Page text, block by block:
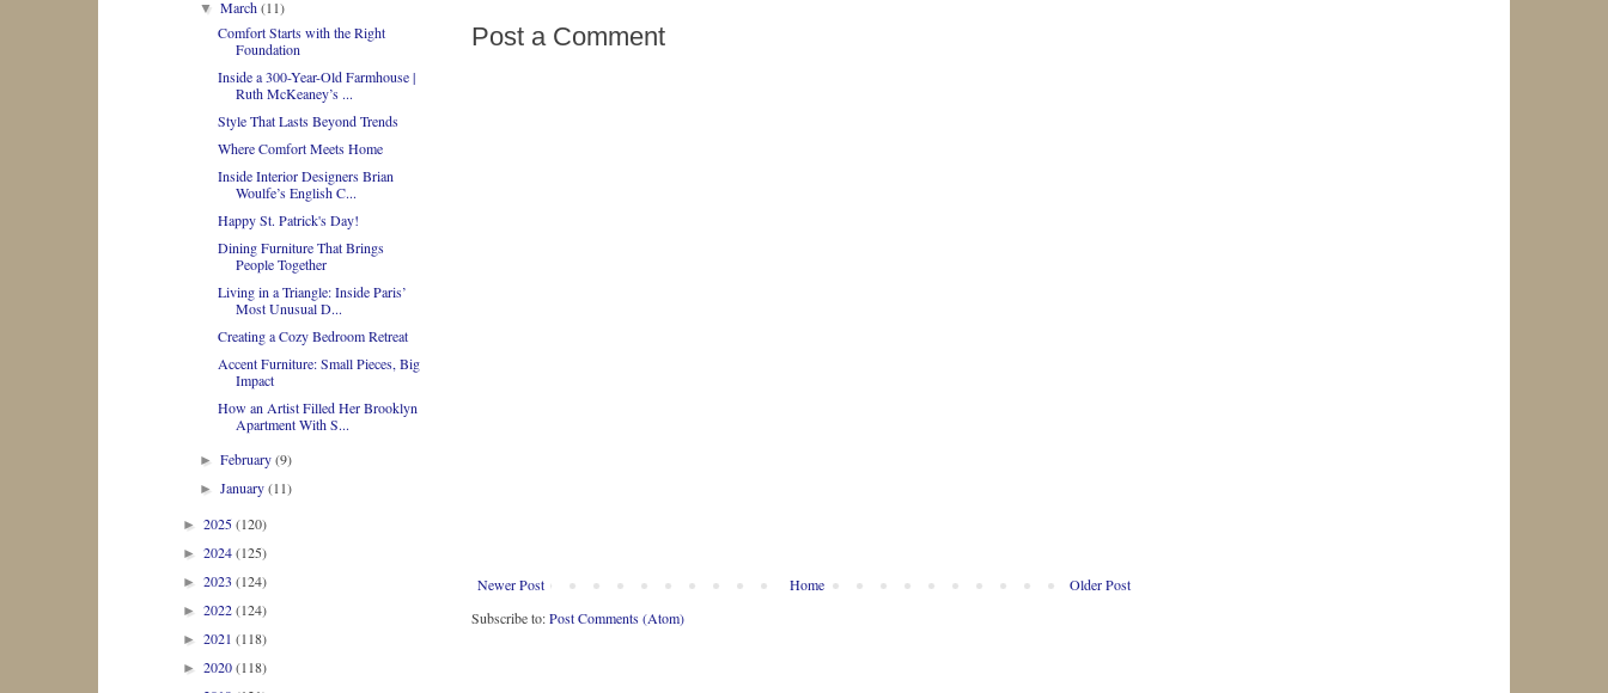
Post a Comment
Newer Post Older Post
Home
Subscribe to:Post Comments (Atom)
▼March(11)
Comfort Starts with the Right
Foundation
Inside a 300-Year-Old Farmhouse |
Ruth McKeaney’s ...
Style That Lasts Beyond Trends
Where Comfort Meets Home
Inside Interior Designers Brian
Woulfe’s English C...
Happy St. Patrick's Day!
Dining Furniture That Brings
People Together
Living in a Triangle: Inside Paris’
Most Unusual D...
Creating a Cozy Bedroom Retreat
Accent Furniture: Small Pieces, Big
Impact
How an Artist Filled Her Brooklyn
Apartment With S...
►February(9)
►January(11)
► 2025(120)
► 2024(125)
► 2023 (124)
► 2022(124)
► 2021 (118)
► 2020(118)